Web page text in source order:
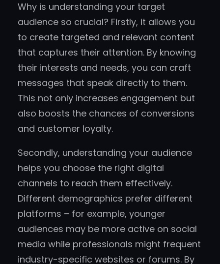
Why is understanding your target
audience so crucial? Firstly, it allows you
to create targeted and relevant content
that captures their attention. By knowing
their interests and needs, you can craft
messages that speak directly to them.
This not only increases engagement but
also boosts the chances of conversions
and customer loyalty.
Secondly, understanding your audience
helps you choose the right digital
channels to reach them effectively.
Different demographics prefer different
platforms – for example, younger
audiences may be more active on social
media while professionals might frequent
industry-specific websites or forums. By